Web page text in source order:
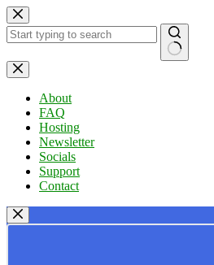
Skip
to
content
No
results
About
FAQ
Hosting
Newsletter
Socials
Support
Contact